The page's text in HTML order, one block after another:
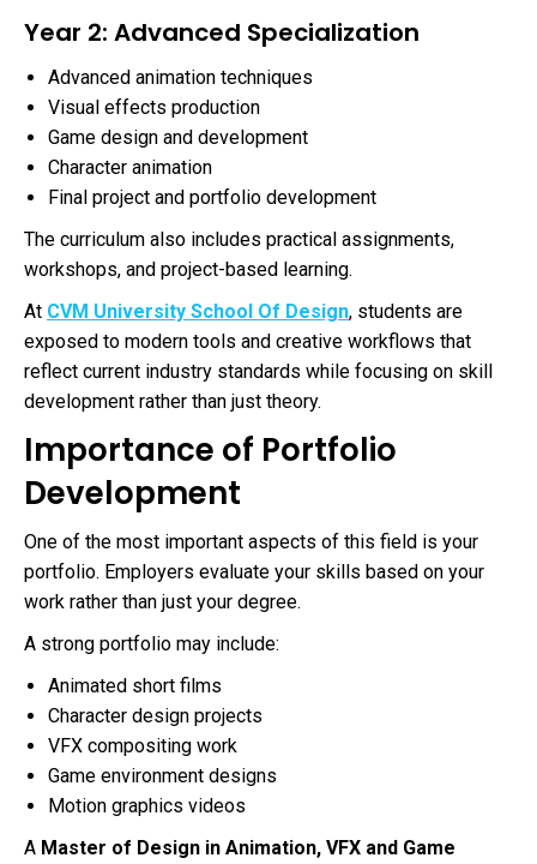
Year 2: Advanced Specialization
Advanced animation techniques
Visual effects production
Game design and development
Character animation
Final project and portfolio development
The curriculum also includes practical assignments,
workshops, and project-based learning.
At CVM University School Of Design, students are
exposed to modern tools and creative workflows that
reflect current industry standards while focusing on skill
development rather than just theory.
Importance of Portfolio
Development
One of the most important aspects of this field is your
portfolio. Employers evaluate your skills based on your
work rather than just your degree.
A strong portfolio may include:
Animated short films
Character design projects
VFX compositing work
Game environment designs
Motion graphics videos
A Master of Design in Animation, VFX and Game